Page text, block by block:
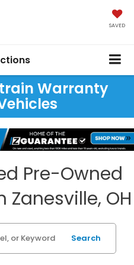
SAVED
Warranty
Pre-Owned
Zanesville, OH
Search